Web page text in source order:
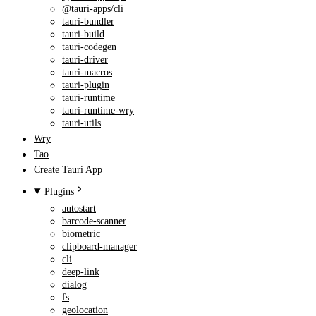
@tauri-apps/cli
tauri-bundler
tauri-build
tauri-codegen
tauri-driver
tauri-macros
tauri-plugin
tauri-runtime
tauri-runtime-wry
tauri-utils
Wry
Tao
Create Tauri App
Plugins
autostart
barcode-scanner
biometric
clipboard-manager
cli
deep-link
dialog
fs
geolocation